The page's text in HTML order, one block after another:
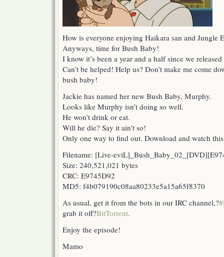
How is everyone enjoying Haikara san and Jungle
Anyways, time for Bush Baby!
I know it’s been a year and a half since we
Can’t be helped! Help us? Don’t make me come
bush baby!
Jackie has named her new Bush Baby, Murphy.
Looks like Murphy isn’t doing so well.
He won’t drink or eat.
Will he die? Say it ain’t so!
Only one way to find out. Download and watch
Filename: [Live-
Size: 240,521,021 bytes
CRC: E9745D92
MD5: f4b079190c08aa80233e5a15a65f8370
As usual, get it from the bots in our IRC channel,?
grab it off?BitTorrent.
Enjoy the episode!
Mamo